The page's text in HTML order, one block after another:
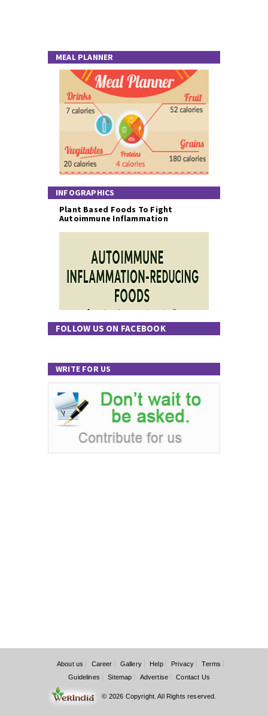
MEAL PLANNER
INFOGRAPHICS
Plant Based Foods To Fight
Autoimmune Inflammation
FOLLOW US ON FACEBOOK
WRITE FOR US
About us Career Gallery Help Privacy
Terms
Guidelines
Sitemap Advertise Contact Us
© 2026 Copyright. All Rights reserved.